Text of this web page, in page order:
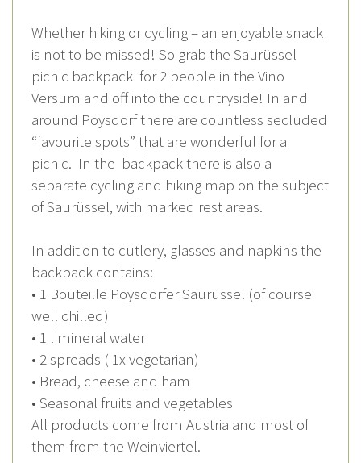
Whether hiking or cycling – an enjoyable snack
is not to be missed! So grab the Saurüssel
picnic backpack for 2 people in the Vino
Versum and off into the countryside! In and
around Poysdorf there are countless secluded
“favourite spots” that are wonderful for a
picnic. In the backpack there is also a
separate cycling and hiking map on the subject
of Saurüssel, with marked rest areas.
In addition to cutlery, glasses and napkins the
backpack contains:
• 1 Bouteille Poysdorfer Saurüssel (of course
well chilled)
• 1 l mineral water
• 2 spreads ( 1x vegetarian)
• Bread, cheese and ham
• Seasonal fruits and vegetables
All products come from Austria and most of
them from the Weinviertel.